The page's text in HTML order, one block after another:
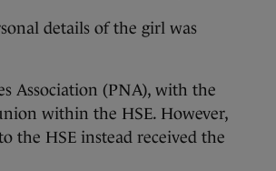
details of the girl was
Association (PNA), with the
within the HSE. However,
the HSE instead received the